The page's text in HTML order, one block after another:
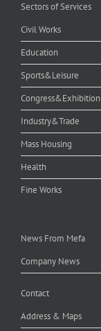
Sectors of Services
Civil Works
Education
Sports&Leisure
Congress&Exhibition
Industry&Trade
Mass Housing
Health
Fine Works
News From Mefa
Company News
Contact
Address & Maps